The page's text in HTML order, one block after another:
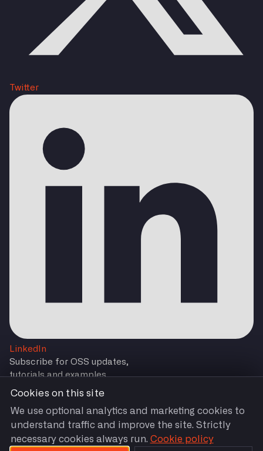
Twitter
LinkedIn
Subscribe for OSS updates,
tutorials and examples
Subscribe
You are agreeing to ourTerms and Conditionsby
Cookies on this site
We use optional analytics and marketing cookies to
understand traffic and improve the site. Strictly
necessary cookies always run. Cookie policy